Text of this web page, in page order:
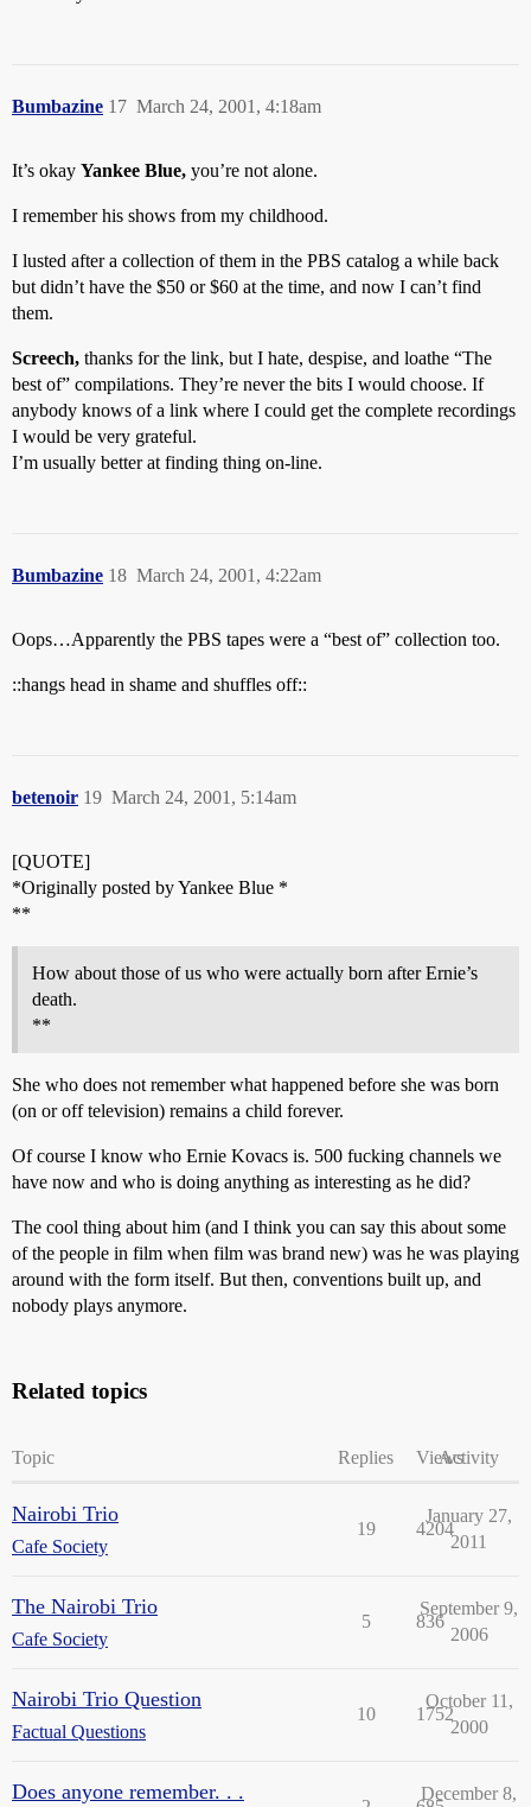
Bumbazine March 24, 2001, 4:18am
17
It’s okay Yankee Blue, you’re not alone.
I remember his shows from my childhood.
I lusted after a collection of them in the PBS catalog a while back
but didn’t have the $50 or $60 at the time, and now I can’t find
them.
Screech, thanks for the link, but I hate, despise, and loathe “The
best of” compilations. They’re never the bits I would choose. If
anybody knows of a link where I could get the complete recordings
I would be very grateful.
I’m usually better at finding thing on-line.
Bumbazine March 24, 2001, 4:22am
18
Oops…Apparently the PBS tapes were a “best of” collection too.
::hangs head in shame and shuffles off::
betenoir March 24, 2001, 5:14am
19
[QUOTE]
*Originally posted by Yankee Blue *
**
How about those of us who were actually born after Ernie’s
death.
**
She who does not remember what happened before she was born
(on or off television) remains a child forever.
Of course I know who Ernie Kovacs is. 500 fucking channels we
have now and who is doing anything as interesting as he did?
The cool thing about him (and I think you can say this about some
of the people in film when film was brand new) was he was playing
around with the form itself. But then, conventions built up, and
nobody plays anymore.
Related topics
Topic Replies ViewsActivity
Nairobi Trio
Cafe Society
19 4204
January 27,
2011
The Nairobi Trio
Cafe Society
5 836
September 9,
2006
Nairobi Trio Question
Factual Questions
10 1752
October 11,
2000
Does anyone remember. . . December 8,